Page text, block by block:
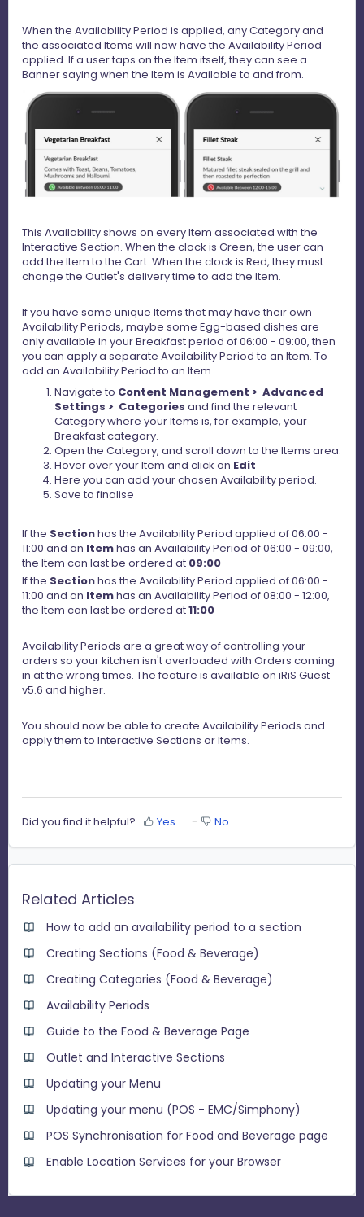
When the Availability Period is applied, any Category and
the associated Items will now have the Availability Period
applied. If a user taps on the Item itself, they can see a
Banner saying when the Item is Available to and from.
This Availability shows on every Item associated with the
Interactive Section. When the clock is Green, the user can
add the Item to the Cart. When the clock is Red, they must
change the Outlet's delivery time to add the Item.
If you have some unique Items that may have their own
Availability Periods, maybe some Egg-based dishes are
only available in your Breakfast period of 06:00 - 09:00, then
you can apply a separate Availability Period to an Item. To
add an Availability Period to an Item
Navigate to Content Management > Advanced
Settings > Categories and find the relevant
Category where your Items is, for example, your
Breakfast category.
Open the Category, and scroll down to the Items area.
Hover over your Item and click on Edit
Here you can add your chosen Availability period.
Save to finalise
If the Sectionhas the Availability Period applied of 06:00 -
11:00 and an Itemhas an Availability Period of 06:00 - 09:00,
the Item can last be ordered at 09:00
If the Sectionhas the Availability Period applied of 06:00 -
11:00 and an Itemhas an Availability Period of 08:00 - 12:00,
the Item can last be ordered at11:00
Availability Periods are a great way of controlling your
orders so your kitchen isn't overloaded with Orders coming
in at the wrong times. The feature is available on iRiS Guest
v5.6 and higher.
You should now be able to create Availability Periods and
apply them to Interactive Sections or Items.
Did you find it helpful? Yes No
Related Articles
How to add an availability period to a section
Creating Sections (Food & Beverage)
Creating Categories (Food & Beverage)
Availability Periods
Guide to the Food & Beverage Page
Outlet and Interactive Sections
Updating your Menu
Updating your menu (POS - EMC/Simphony)
POS Synchronisation for Food and Beverage page
Enable Location Services for your Browser